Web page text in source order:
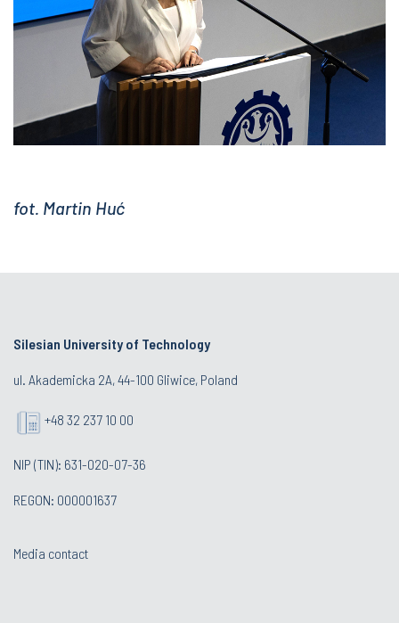
fot. Martin Huć
Silesian University of Technology
ul. Akademicka 2A, 44-100 Gliwice, Poland
+48 32 237 10 00
NIP (TIN): 631-020-07-36
REGON: 000001637
Media contact